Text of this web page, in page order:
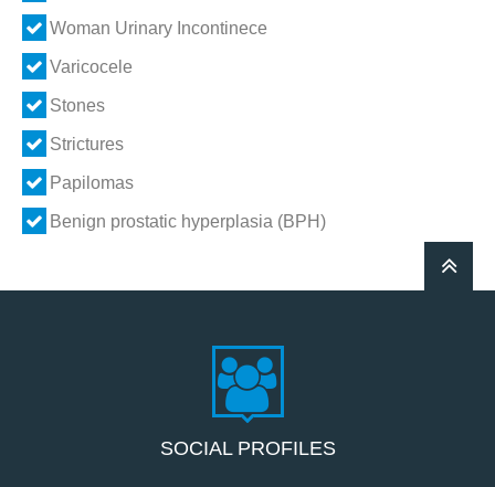
Woman Urinary Incontinece
Varicocele
Stones
Strictures
Papilomas
Benign prostatic hyperplasia (BPH)
SOCIAL PROFILES